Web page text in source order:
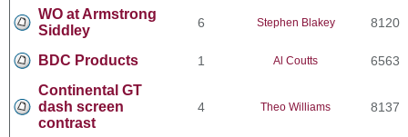
WO at Armstrong
Siddley
6 Stephen Blakey 8120
BDC Products 1 Al Coutts 6563
Continental GT
dash screen
contrast
4 Theo Williams 8137